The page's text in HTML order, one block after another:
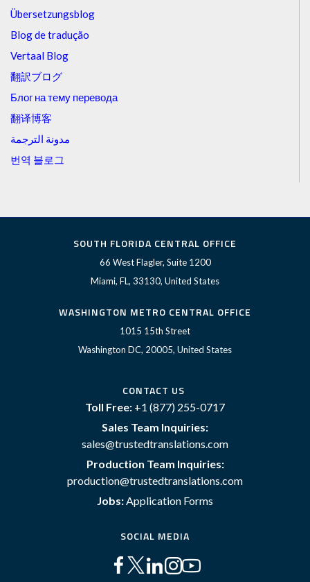
Übersetzungsblog
Blog de tradução
Vertaal Blog
翻訳ブログ
Блог на тему перевода
翻译博客
مدونة الترجمة
번역 블로그
SOUTH FLORIDA CENTRAL OFFICE
66 West Flagler, Suite 1200
Miami, FL, 33130, United States
WASHINGTON METRO CENTRAL OFFICE
1015 15th Street
Washington DC, 20005, United States
CONTACT US
Toll Free: +1 (877) 255-0717
Sales Team Inquiries:
sales@trustedtranslations.com
Production Team Inquiries:
production@trustedtranslations.com
Jobs:Application Forms
SOCIAL MEDIA